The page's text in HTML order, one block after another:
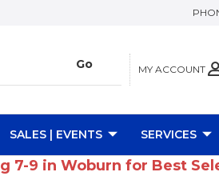
MY ACCOUNT
SALES | EVENTS SERVICES
7-9 in Woburn for Best